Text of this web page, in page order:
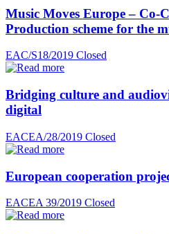
Music Moves Europe – Co-
Production scheme for the
EAC/S18/2019 Closed
Bridging culture and
digital
EACEA/28/2019 Closed
European cooperation
EACEA 39/2019 Closed